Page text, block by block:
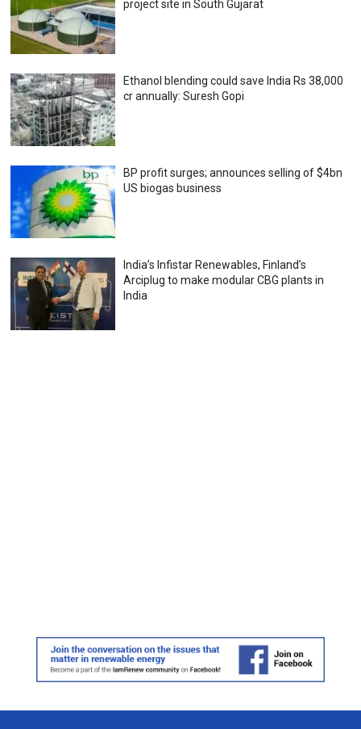
project site in South Gujarat
Ethanol blending could save India Rs 38,000
cr annually: Suresh Gopi
BP profit surges; announces selling of $4bn
US biogas business
India’s Infistar Renewables, Finland’s
Arciplug to make modular CBG plants in
India